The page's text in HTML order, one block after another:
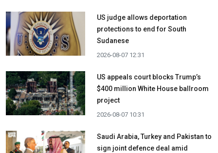
US judge allows deportation
protections to end for South
Sudanese
2026-08-07 12:31
US appeals court blocks Trump’s
$400 million White House ballroom
project
2026-08-07 10:31
Saudi Arabia, Turkey and Pakistan to
sign joint defence deal amid